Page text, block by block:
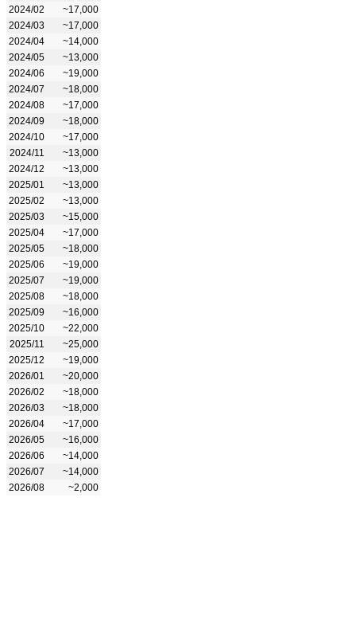
2024/02
~17,000
2024/03
~17,000
2024/04
~14,000
2024/05
~13,000
2024/06
~19,000
2024/07
~18,000
2024/08
~17,000
2024/09
~18,000
2024/10
~17,000
2024/11
~13,000
2024/12
~13,000
2025/01
~13,000
2025/02
~13,000
2025/03
~15,000
2025/04
~17,000
2025/05
~18,000
2025/06
~19,000
2025/07
~19,000
2025/08
~18,000
2025/09
~16,000
2025/10
~22,000
2025/11
~25,000
2025/12
~19,000
2026/01
~20,000
2026/02
~18,000
2026/03
~18,000
2026/04
~17,000
2026/05
~16,000
2026/06
~14,000
2026/07
~14,000
2026/08
~2,000